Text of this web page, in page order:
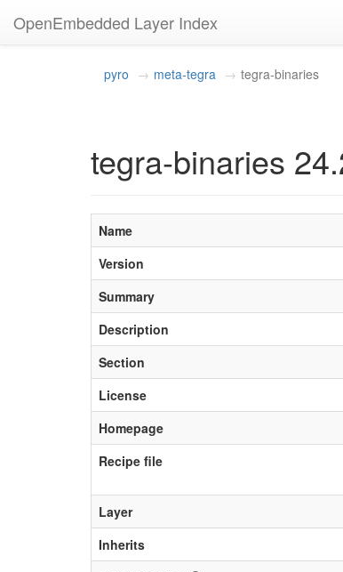
OpenEmbedded Layer Index
pyro meta-tegra tegra-binaries
tegra-binaries
Name
Version
Summary
Description
Section
License
Homepage
Recipe file
Layer
Inherits